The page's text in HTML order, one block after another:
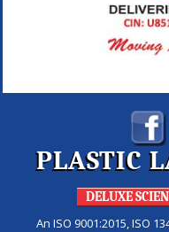
PLASTIC
DELUXE
An ISO 9001:2015, ISO